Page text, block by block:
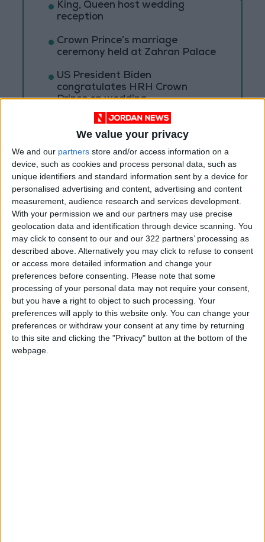
We value your privacy
We and our partners store and/or access information on a
device, such as cookies and process personal data, such as
unique identifiers and standard information sent by a device for
personalised advertising and content, advertising and content
measurement, audience research and services development.
With your permission we and our partners may use precise
geolocation data and identification through device scanning. You
may click to consent to our and our 322 partners’ processing as
described above. Alternatively you may click to refuse to consent
or access more detailed information and change your
preferences before consenting.
Please note that some
processing of your personal data may not require your consent,
but you have a right to object to such processing. Your
preferences will apply to this website only. You can change your
preferences or withdraw your consent at any time by returning
to this site and clicking the "Privacy" button at the bottom of the
webpage.
King, Queen host wedding
reception
Crown Prince’s marriage
ceremony held at Zahran Palace
US President Biden
congratulates HRH Crown
Prince on wedding
HRH Crown Prince Hussein
Israeli President Isaac Herzog
Israeli officials Diplomatic relations